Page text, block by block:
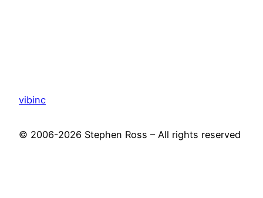
vibinc
© 2006-2026 Stephen Ross – All rights reserved